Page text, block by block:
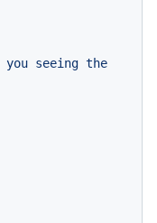
you seeing the